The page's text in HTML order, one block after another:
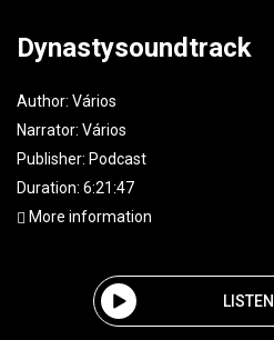
Dynastysoundtrack
Author: Vários
Narrator: Vários
Publisher: Podcast
Duration: 6:21:47
More information
LISTEN